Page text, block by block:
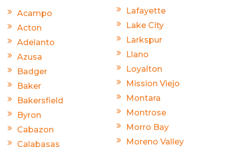
Acampo
Acton
Adelanto
Azusa
Badger
Baker
Bakersfield
Byron
Cabazon
Calabasas
Lafayette
Lake City
Larkspur
Llano
Loyalton
Mission Viejo
Montara
Montrose
Morro Bay
Moreno Valley